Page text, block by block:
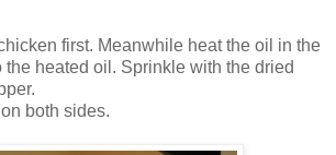
first. Meanwhile heat the oil in the
the heated oil. Sprinkle with the dried
both sides.